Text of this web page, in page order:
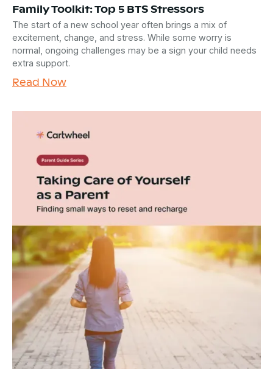
Family Toolkit: Top 5 BTS Stressors
The start of a new school year often brings a mix of
excitement, change, and stress. While some worry is
normal, ongoing challenges may be a sign your child needs
extra support.
Read Now